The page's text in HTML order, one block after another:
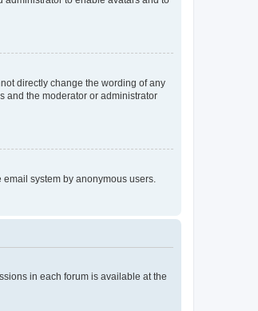
directly change the wording of any
and the moderator or administrator
system by anonymous users.
in each forum is available at the